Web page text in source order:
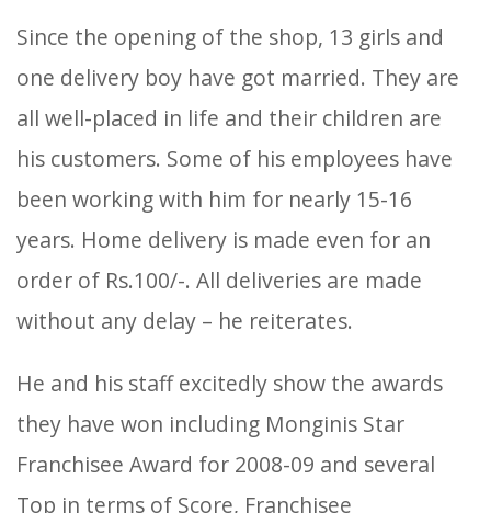
Since the opening of the shop, 13 girls and
one delivery boy have got married. They are
all well-placed in life and their children are
his customers. Some of his employees have
been working with him for nearly 15-16
years. Home delivery is made even for an
order of Rs.100/-. All deliveries are made
without any delay – he reiterates.
He and his staff excitedly show the awards
they have won including Monginis Star
Franchisee Award for 2008-09 and several
Top in terms of Score, Franchisee